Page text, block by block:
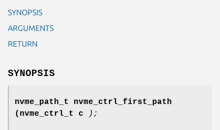
SYNOPSIS
ARGUMENTS
RETURN
SYNOPSIS
nvme_path_t nvme_ctrl_first_path
(nvme_ctrl_t c
);